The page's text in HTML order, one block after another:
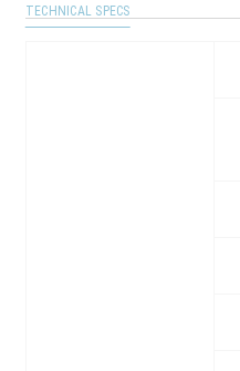
TECHNICAL SPECS